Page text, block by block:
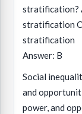
stratification?
stratification
stratification
Answer: B
Social
and
power, and